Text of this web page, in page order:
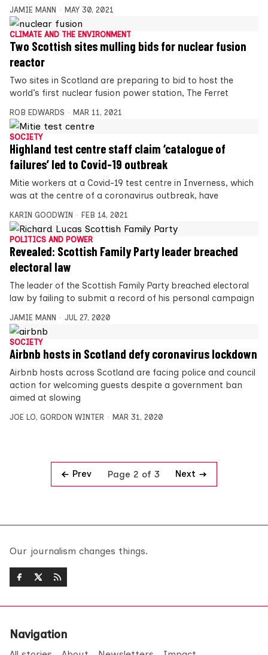
JAMIE MANN MAY 30, 2021
CLIMATE AND THE ENVIRONMENT
Two Scottish sites mulling bids for nuclear fusion
reactor
Two sites in Scotland are preparing to bid to host the
world’s first nuclear fusion power station, The Ferret
ROB EDWARDS MAR 11, 2021
SOCIETY
Highland test centre staff claim ‘catalogue of
failures’ led to Covid-19 outbreak
Mitie workers at a Covid-19 test centre in Inverness, which
was at the centre of a coronavirus outbreak, have
KARIN GOODWIN FEB 14, 2021
POLITICS AND POWER
Revealed: Scottish Family Party leader breached
electoral law
The leader of the Scottish Family Party breached electoral
law by failing to submit a record of his personal campaign
JAMIE MANN JUL 27, 2020
SOCIETY
Airbnb hosts in Scotland defy coronavirus lockdown
Airbnb hosts across Scotland are facing police and council
action for welcoming guests despite a government ban
aimed at slowing
JOE LO, GORDON WINTER MAR 31, 2020
Prev Page 2 of 3 Next
Our journalism changes things.
Navigation